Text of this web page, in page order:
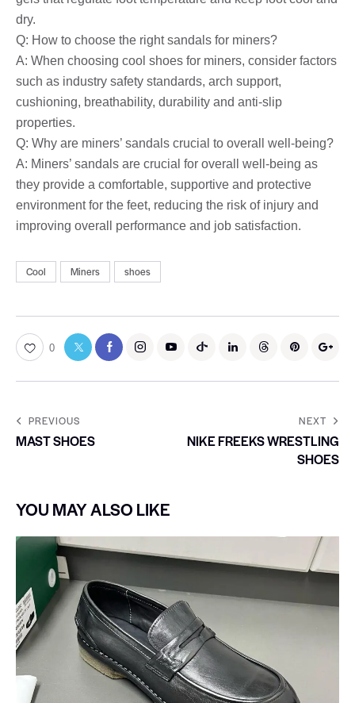
dry.
Q: How to choose the right sandals for miners?
A: When choosing cool shoes for miners, consider factors
such as industry safety standards, arch support,
cushioning, breathability, durability and anti-slip
properties.
Q: Why are miners’ sandals crucial to overall well-being?
A: Miners’ sandals are crucial for overall well-being as
they provide a comfortable, supportive and protective
environment for the feet, reducing the risk of injury and
improving overall performance and job satisfaction.
Cool Miners shoes
0
PREVIOUS
MAST SHOES
NEXT
NIKE FREEKS WRESTLING
SHOES
YOU MAY ALSO LIKE